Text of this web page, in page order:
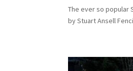
The ever so popular
by Stuart Ansell